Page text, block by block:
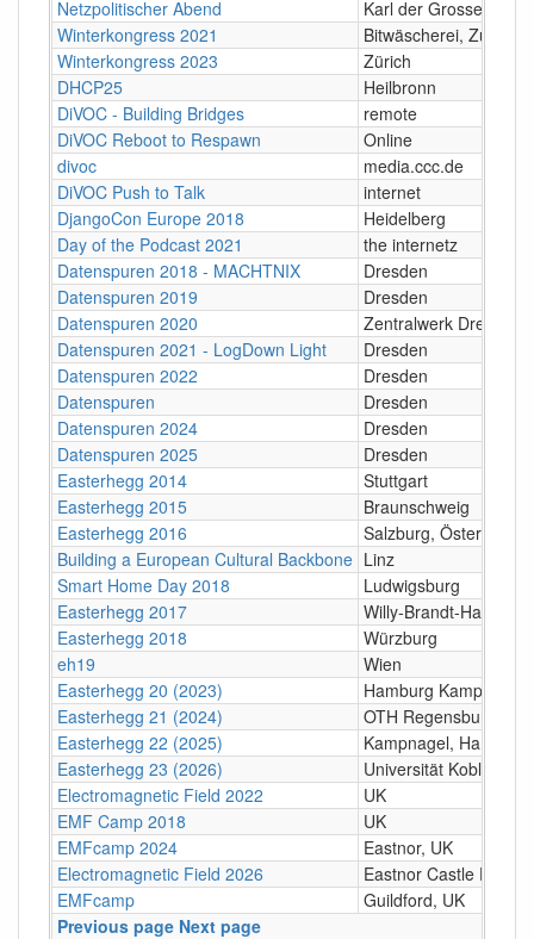
Netzpolitischer Abend
Karl der Grosse,
Winterkongress 2021
Bitwäscherei, Zürich
Winterkongress 2023
Zürich
DHCP25
Heilbronn
DiVOC - Building Bridges
remote
DiVOC Reboot to Respawn
Online
divoc
media.ccc.de
DiVOC Push to Talk
internet
DjangoCon Europe 2018
Heidelberg
Day of the Podcast 2021
the internetz
Datenspuren 2018 - MACHTNIX
Dresden
Datenspuren 2019
Dresden
Datenspuren 2020
Zentralwerk Dresden
Datenspuren 2021 - LogDown Light
Dresden
Datenspuren 2022
Dresden
Datenspuren
Dresden
Datenspuren 2024
Dresden
Datenspuren 2025
Dresden
Easterhegg 2014
Stuttgart
Easterhegg 2015
Braunschweig
Easterhegg 2016
Salzburg, Österreich
Building a European Cultural Backbone Linz
Smart Home Day 2018
Ludwigsburg
Easterhegg 2017
Willy-Brandt-Halle,
Easterhegg 2018
Würzburg
eh19
Wien
Easterhegg 20 (2023)
Hamburg Kampnagel
Easterhegg 21 (2024)
OTH Regensburg,
Easterhegg 22 (2025)
Kampnagel, Hamburg
Easterhegg 23 (2026)
Universität Koblenz
Electromagnetic Field 2022
UK
EMF Camp 2018
UK
EMFcamp 2024
Eastnor, UK
Electromagnetic Field 2026
Eastnor Castle Deer
EMFcamp
Guildford, UK
Previous page Next page